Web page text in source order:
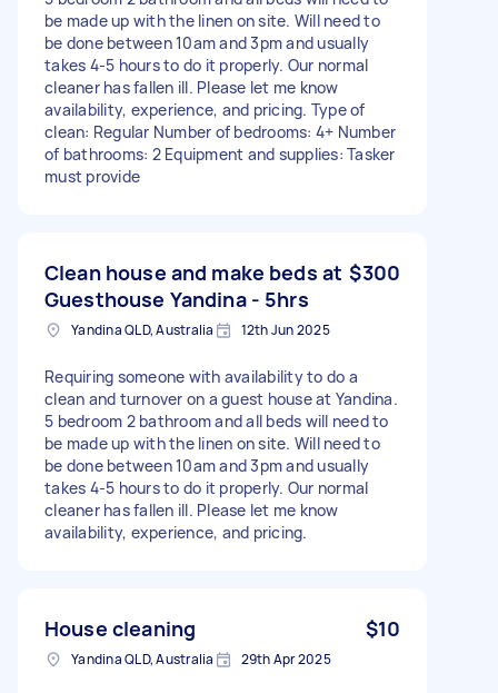
be made up with the linen on site. Will need to
be done between 10am and 3pm and usually
takes 4-5 hours to do it properly. Our normal
cleaner has fallen ill. Please let me know
availability, experience, and pricing. Type of
clean: Regular Number of bedrooms: 4+ Number
of bathrooms: 2 Equipment and supplies: Tasker
must provide
Clean house and make beds at
Guesthouse Yandina - 5hrs
$300
Yandina QLD, Australia 12th Jun 2025
Requiring someone with availability to do a
clean and turnover on a guest house at Yandina.
5 bedroom 2 bathroom and all beds will need to
be made up with the linen on site. Will need to
be done between 10am and 3pm and usually
takes 4-5 hours to do it properly. Our normal
cleaner has fallen ill. Please let me know
availability, experience, and pricing.
House cleaning $10
Yandina QLD, Australia 29th Apr 2025